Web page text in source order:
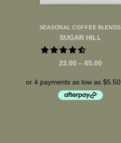
SEASONAL COFFEE BLENDS
SUGAR HILL
22.00 – 65.00